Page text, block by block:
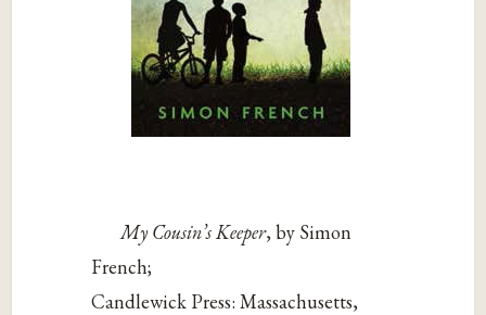
My Cousin’s Keeper, by Simon
French;
Candlewick Press: Massachusetts,